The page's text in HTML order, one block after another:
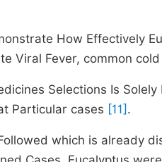
How Effectively
Viral Fever, common
Selections Is
Particular cases [11] .
which is already